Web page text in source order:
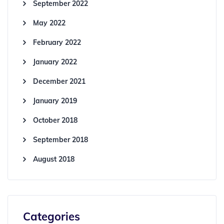
September 2022
May 2022
February 2022
January 2022
December 2021
January 2019
October 2018
September 2018
August 2018
Categories